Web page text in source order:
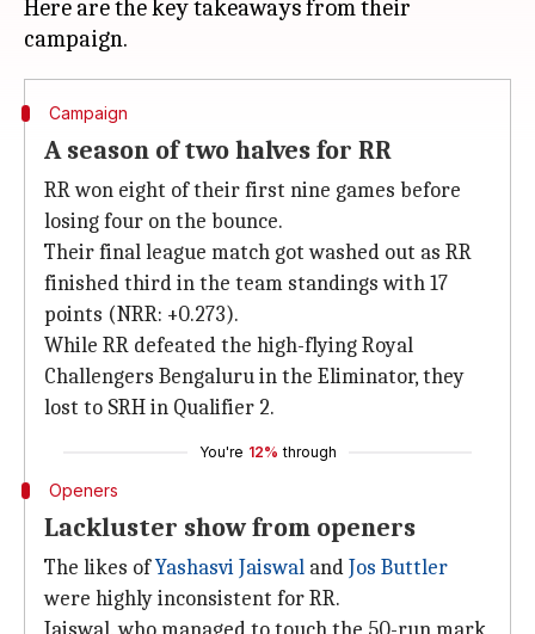
Here are the key takeaways from their
Campaign
A season of two halves for RR
RR won eight of their first nine games before
losing four on the bounce.
Their final league match got washed out as RR
finished third in the team standings with 17
points (NRR: +0.273).
While RR defeated the high-flying Royal
Challengers Bengaluru in the Eliminator, they
lost to SRH in Qualifier 2.
You're 12% through
Openers
Lackluster show from openers
The likes ofYashasvi Jaiswal andJos Buttler
were highly inconsistent for RR.